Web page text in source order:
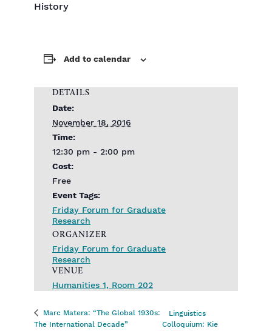
History
Add to calendar
DETAILS
Date:
November 18, 2016
Time:
12:30 pm - 2:00 pm
Cost:
Free
Event Tags:
Friday Forum for Graduate
Research
VENUE
Humanities 1, Room 202
ORGANIZER
Friday Forum for Graduate
Research
Marc Matera: “The Global 1930s:
The International Decade”
Linguistics
Colloquium: Kie